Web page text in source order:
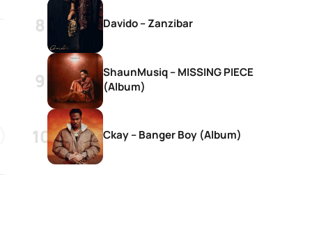
Davido – Zanzibar
ShaunMusiq – MISSING PIECE
(Album)
Ckay – Banger Boy (Album)